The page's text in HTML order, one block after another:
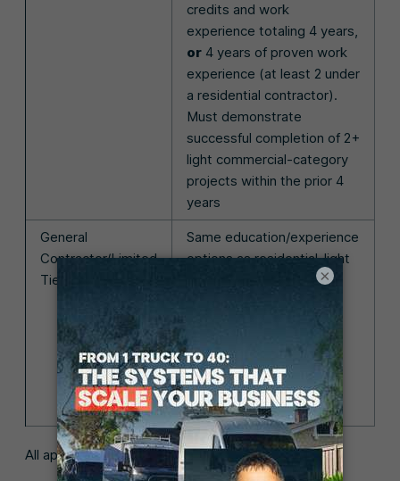
credits and work
experience totaling 4 years,
or 4 years of proven work
experience (at least 2 under
a residential contractor).
Must demonstrate
successful completion of 2+
light commercial-category
projects within the prior 4
years
General
Contractor/Limited
Tier
Same education/experience
options as residential-light
commercial. Must also
commercial project in a
supervisory/primary
management capacity
within the prior 5 years
All applicants must also:
×